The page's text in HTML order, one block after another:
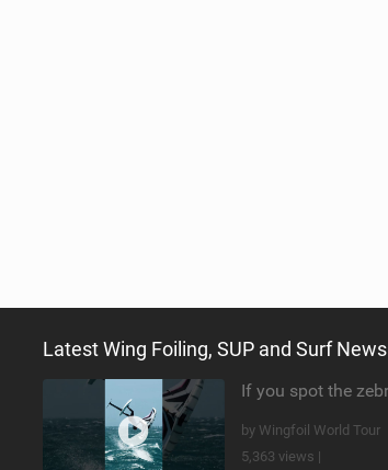
Latest Wing Foiling, SUP and Surf News
by Wingfoil World Tour
5,363 views |